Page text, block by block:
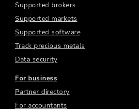
Supported brokers
Supported markets
Supported software
Track precious metals
Data security
For business
Partner directory
For accountants